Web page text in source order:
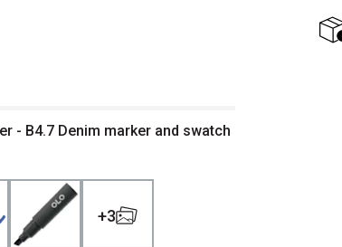
- B4.7 Denim marker and swatch
+3